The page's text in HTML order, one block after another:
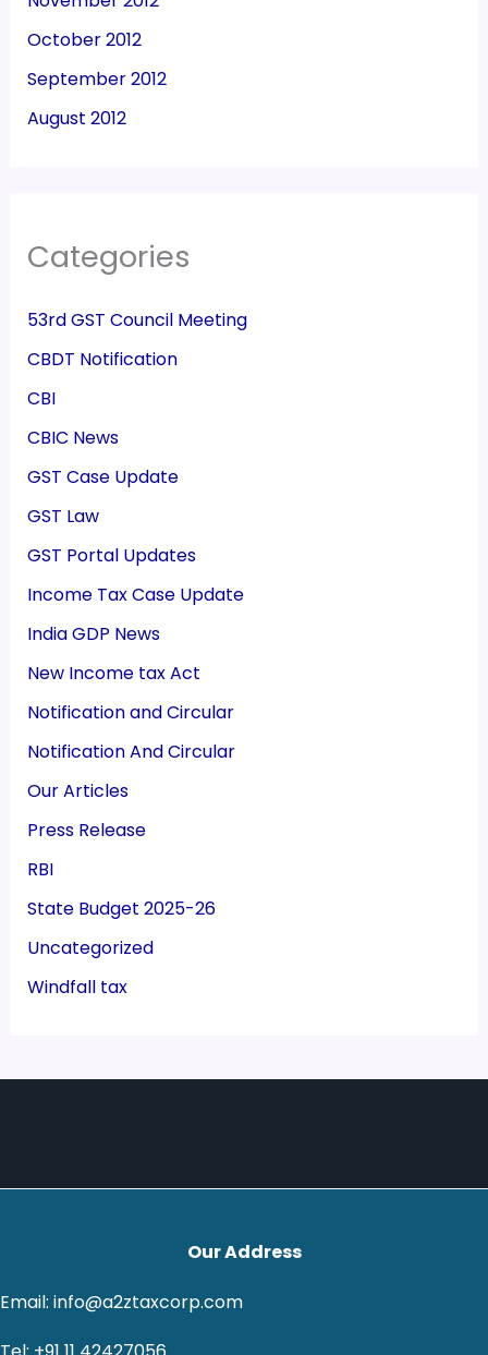
October 2012
September 2012
August 2012
Categories
53rd GST Council Meeting
CBDT Notification
CBI
CBIC News
GST Case Update
GST Law
GST Portal Updates
Income Tax Case Update
India GDP News
New Income tax Act
Notification and Circular
Notification And Circular
Our Articles
Press Release
RBI
State Budget 2025-26
Uncategorized
Windfall tax
Our Address
Email: info@a2ztaxcorp.com